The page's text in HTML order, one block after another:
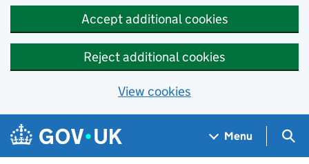
Accept additional cookies
Reject additional cookies
View cookies
Skip to main content
Navigation menu
Menu